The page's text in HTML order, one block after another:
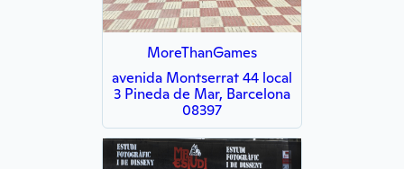
MoreThanGames
avenida Montserrat 44 local
3 Pineda de Mar, Barcelona
08397